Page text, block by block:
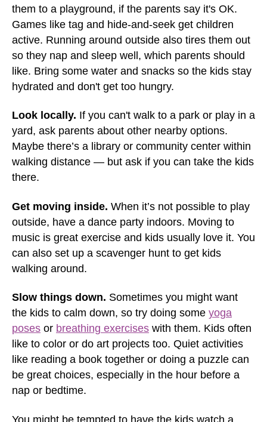
them to a playground, if the parents say it's OK.
Games like tag and hide-and-seek get children
active. Running around outside also tires them out
so they nap and sleep well, which parents should
like. Bring some water and snacks so the kids stay
hydrated and don't get too hungry.
Look locally. If you can't walk to a park or play in a
yard, ask parents about other nearby options.
Maybe there’s a library or community center within
walking distance — but ask if you can take the kids
there.
Get moving inside. When it’s not possible to play
outside, have a dance party indoors. Moving to
music is great exercise and kids usually love it. You
can also set up a scavenger hunt to get kids
walking around.
Slow things down. Sometimes you might want
the kids to calm down, so try doing some yoga
poses or breathing exercises with them. Kids often
like to color or do art projects too. Quiet activities
like reading a book together or doing a puzzle can
be great choices, especially in the hour before a
nap or bedtime.
You might be tempted to have the kids watch a